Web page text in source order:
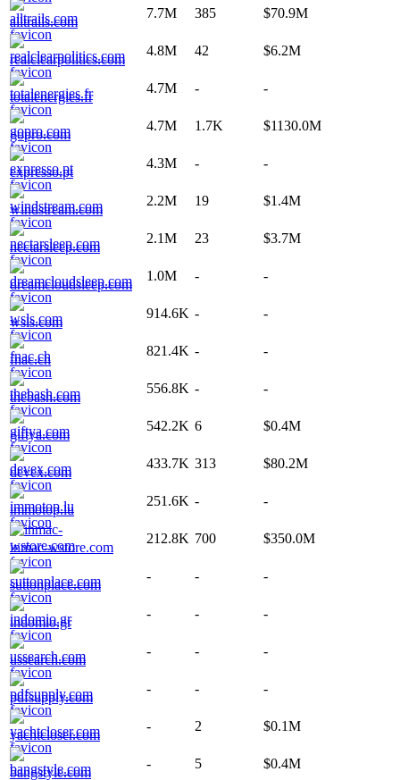
alltrails.com
7.7M 385 $70.9M
realclearpolitics.com
4.8M 42 $6.2M
totalenergies.fr
4.7M - -
gopro.com
4.7M 1.7K $1130.0M
expresso.pt
4.3M - -
windstream.com
2.2M 19 $1.4M
nectarsleep.com
2.1M 23 $3.7M
dreamcloudsleep.com
1.0M - -
wsls.com
914.6K - -
fnac.ch
821.4K - -
thebash.com
556.8K - -
giftya.com
542.2K 6 $0.4M
devex.com
433.7K 313 $80.2M
immotop.lu
251.6K - -
inmac-wstore.com
212.8K 700 $350.0M
suttonplace.com
- - -
indomio.gr
- - -
ussearch.com
- - -
pdfsupply.com
- - -
yachtcloser.com
- 2 $0.1M
bangstyle.com
- 5 $0.4M